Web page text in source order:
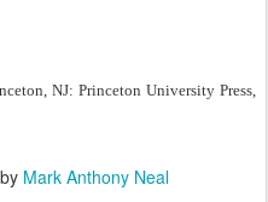
NJ: Princeton University Press,
by Mark Anthony Neal